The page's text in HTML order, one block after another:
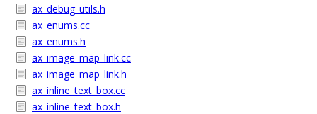
ax_debug_utils.h
ax_enums.cc
ax_enums.h
ax_image_map_link.cc
ax_image_map_link.h
ax_inline_text_box.cc
ax_inline_text_box.h